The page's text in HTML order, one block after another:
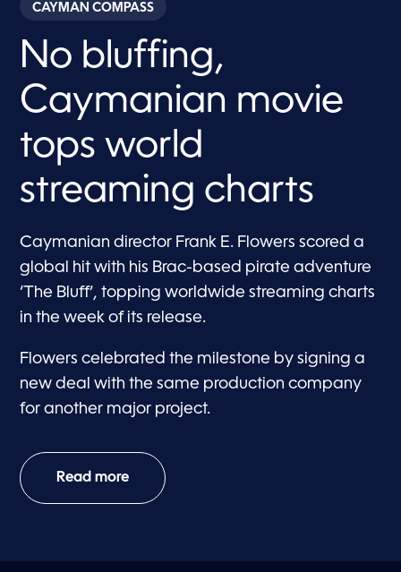
CAYMAN COMPASS
No bluffing,
Caymanian movie
tops world
streaming charts
Caymanian director Frank E. Flowers scored a
global hit with his Brac-based pirate adventure
‘The Bluff’, topping worldwide streaming charts
in the week of its release.
Flowers celebrated the milestone by signing a
new deal with the same production company
for another major project.
Read more